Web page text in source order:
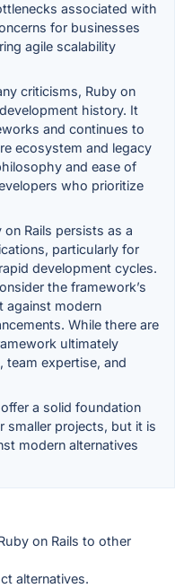
associated with
for businesses
agile scalability
criticisms, Ruby on
history. It
and continues to
ecosystem and legacy
and ease of
who prioritize
Rails persists as a
particularly for
development cycles.
the framework’s
against modern
While there are
ultimately
team expertise, and
a solid foundation
smaller projects, but it is
modern alternatives
on Rails to other
alternatives.